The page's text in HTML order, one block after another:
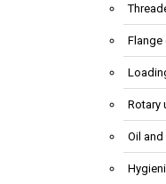
Rotary
Oil